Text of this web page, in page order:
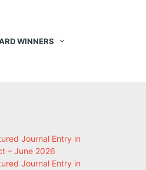
WINNERS
Journal Entry in
– June 2026
Journal Entry in